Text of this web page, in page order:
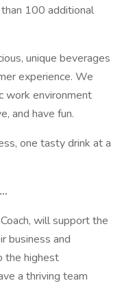
100 additional
unique beverages
experience. We
work environment
and have fun.
one tasty drink at a
will support the
business and
the highest
a thriving team